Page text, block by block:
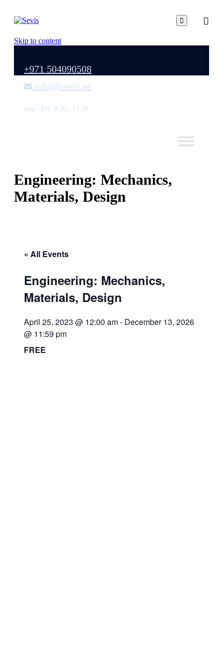

Skip to content
+971 504090508
info@sevis.ae
Sun - Fri: 8:30 - 17:30
Engineering: Mechanics,
Materials, Design
« All Events
Engineering: Mechanics,
Materials, Design
April 25, 2023 @ 12:00 am- December 13, 2026
@ 11:59 pm
FREE